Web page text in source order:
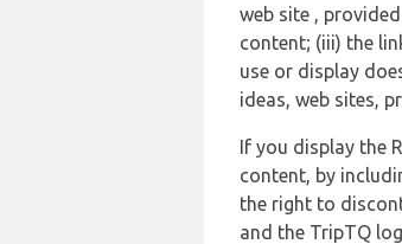
web site ,
content; (iii) the
use or display
ideas, web sites,
If you display the
content, by
the right to
and the TripTQ